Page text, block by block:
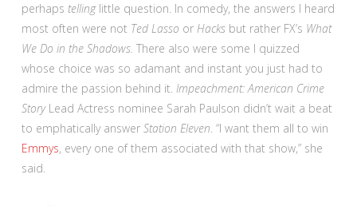
perhaps telling little question. In comedy, the answers I heard
most often were not Ted Lasso or Hacks but rather FX’s What
We Do in the Shadows. There also were some I quizzed
whose choice was so adamant and instant you just had to
admire the passion behind it. Impeachment: American Crime
Story Lead Actress nominee Sarah Paulson didn’t wait a beat
to emphatically answer Station Eleven. “I want them all to win
Emmys, every one of them associated with that show,” she
said.